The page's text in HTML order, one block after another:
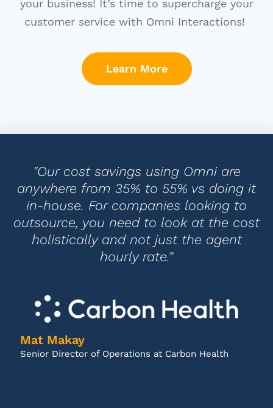
your business! It’stime to supercharge your
customer service with Omni Interactions!
Learn More
"Our cost savings using Omni are
anywhere from 35% to 55% vs doing it
in-house. For companies looking to
outsource, you need to look at the cost
holistically and not just the agent
hourly rate.”
Mat Makay
Senior Director of Operations at Carbon Health